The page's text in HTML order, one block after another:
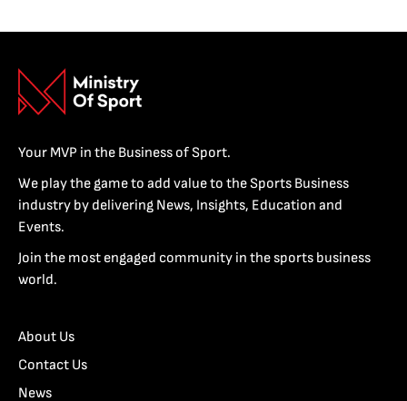
Your MVP in the Business of Sport.
We play the game to add value to the Sports Business
industry by delivering News, Insights, Education and
Events.
Join the most engaged community in the sports business
world.
About Us
Contact Us
News